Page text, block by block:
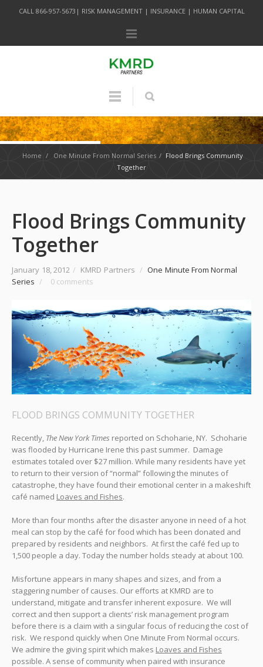
CALL 866-957-5673| RISK MANAGEMENT | INSURANCE | HUMAN CAPITAL
Home / One Minute From Normal Series / Flood Brings Community
Together
Flood Brings Community
Together
January 18, 2012 / KMRD Partners / One Minute From Normal
Series / 0 comments
FLOOD BRINGS COMMUNITY TOGETHER
Recently, The New York Times reported on Schoharie, NY. Schoharie
was flooded by Hurricane Irene this past summer. Damage
estimates totaled over $27 million. While many residents have yet
to return to their version of “normal” following the minutes of
catastrophe, they have found their emotional center in a makeshift
café named Loaves and Fishes.
More than four months after the disaster anyone in need of a hot
meal can stop by the café for food which has been donated and
prepared by residents and neighbors. At first the café fed up to
1,500 people a day. Today the number holds steady at about 100.
Misfortune appears in many shapes and sizes, and from a
staggering number of causes. Our efforts at KMRD are to
understand, mitigate and transfer inherent exposure. We will
correct and then support a clients’ risk management program
before there is a claim with a singular focus of reducing the cost of
risk. We respond quickly when One Minute From Normal occurs.
We admire the giving spirit which makes Loaves and Fishes
possible. A sense of community when paired with insurance